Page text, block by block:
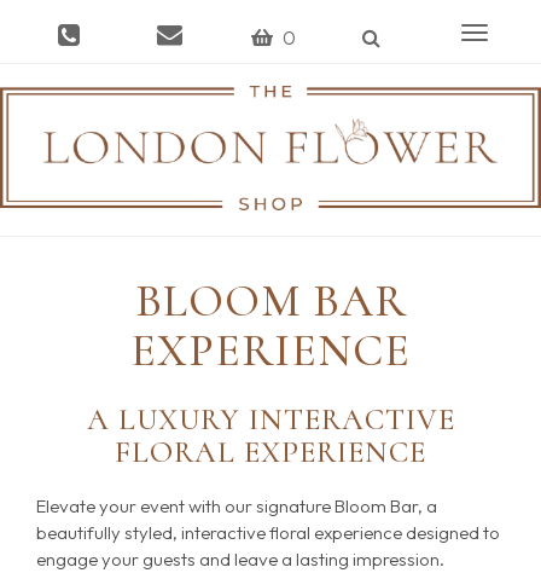
0
Toggle
BLOOM BAR
EXPERIENCE
A LUXURY INTERACTIVE
FLORAL EXPERIENCE
Elevate your event with our signature Bloom Bar, a
beautifully styled, interactive floral experience designed to
engage your guests and leave a lasting impression.